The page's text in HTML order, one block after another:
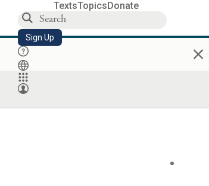
TextsTopicsDonate
Sign Up ×